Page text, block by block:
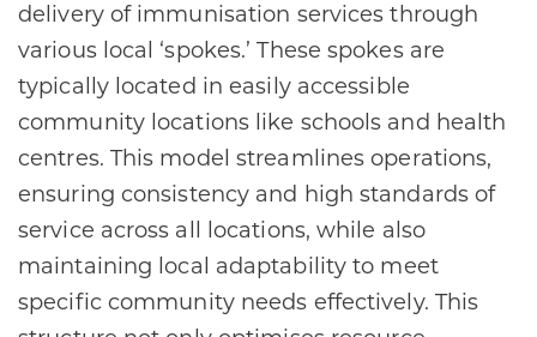
delivery of immunisation services through
various local ‘spokes.’ These spokes are
typically located in easily accessible
community locations like schools and health
centres. This model streamlines operations,
ensuring consistency and high standards of
service across all locations, while also
maintaining local adaptability to meet
specific community needs effectively. This